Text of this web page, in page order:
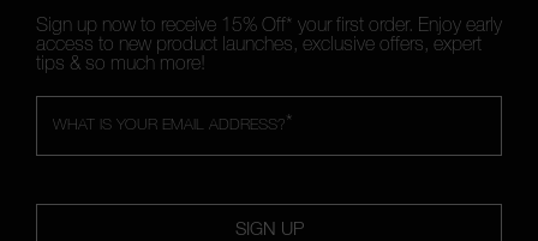
Sign up now to receive 15% Off* your first order. Enjoy early
access to new product launches, exclusive offers, expert
tips & so much more!
*
WHAT IS YOUR EMAIL ADDRESS?
SIGN UP